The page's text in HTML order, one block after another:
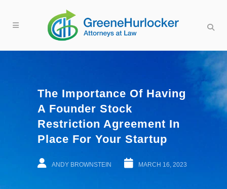
The Importance Of Having
A Founder Stock
Restriction Agreement In
Place For Your Startup
ANDY BROWNSTEIN MARCH 16, 2023